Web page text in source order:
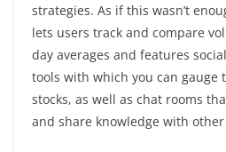
strategies. As if this wasn’t
lets users track and compare
day averages and features
tools with which you can gauge
stocks, as well as chat rooms
and share knowledge with